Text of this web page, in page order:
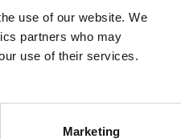
use of our website. We
partners who may
use of their services.
Marketing
information).